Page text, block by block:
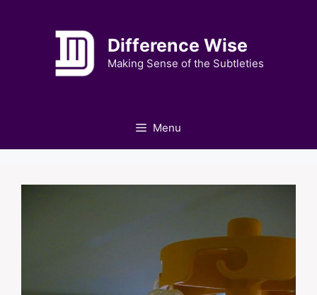
Difference Wise
Making Sense of the Subtleties
Menu